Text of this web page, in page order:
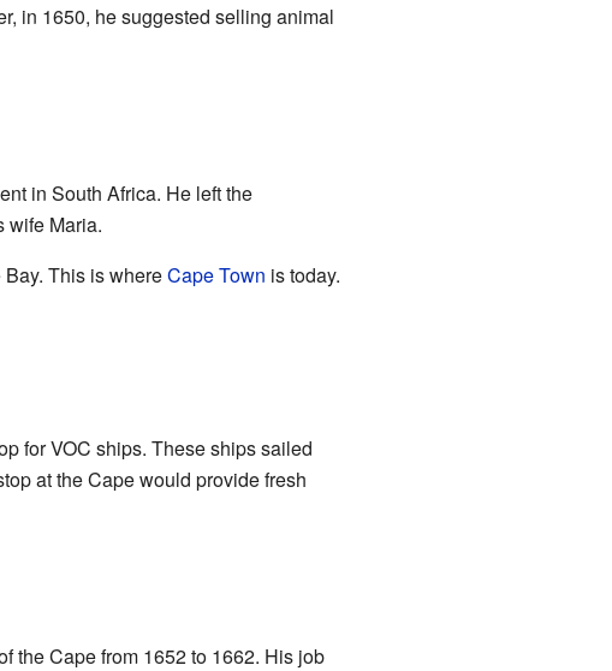
in 1650, he suggested selling animal
in South Africa. He left the
wife Maria.
This is whereCape Town is today.
for VOC ships. These ships sailed
at the Cape would provide fresh
the Cape from 1652 to 1662. His job